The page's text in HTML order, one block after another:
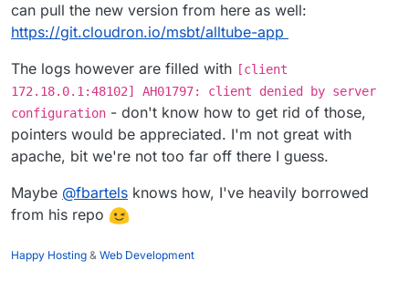
can pull the new version from here as well:
https://git.cloudron.io/msbt/alltube-app
The logs however are filled with [client
172.18.0.1:48102] AH01797: client denied by server
configuration - don't know how to get rid of those,
pointers would be appreciated. I'm not great with
apache, bit we're not too far off there I guess.
Maybe @fbartels knows how, I've heavily borrowed
from his repo
Happy Hosting & Web Development